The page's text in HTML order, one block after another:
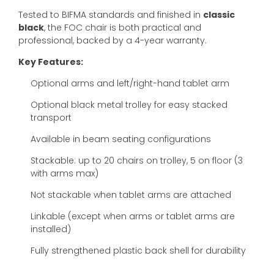
Tested to BIFMA standards and finished in classic
black, the FOC chair is both practical and
professional, backed by a 4-year warranty.
Key Features:
Optional arms and left/right-hand tablet arm
Optional black metal trolley for easy stacked
transport
Available in beam seating configurations
Stackable: up to 20 chairs on trolley, 5 on floor (3
with arms max)
Not stackable when tablet arms are attached
Linkable (except when arms or tablet arms are
installed)
Fully strengthened plastic back shell for durability